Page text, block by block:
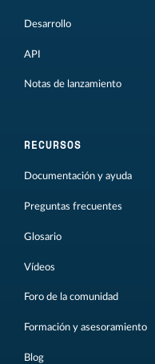
Desarrollo
API
Notas de lanzamiento
RECURSOS
Documentación y ayuda
Preguntas frecuentes
Glosario
Vídeos
Foro de la comunidad
Formación y asesoramiento
Blog